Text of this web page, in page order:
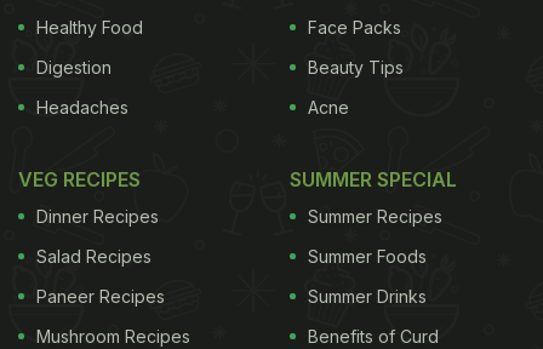
Healthy Food
Digestion
Headaches
Face Packs
Beauty Tips
Acne
VEG RECIPES
Dinner Recipes
Salad Recipes
Paneer Recipes
Mushroom Recipes
SUMMER SPECIAL
Summer Recipes
Summer Foods
Summer Drinks
Benefits of Curd